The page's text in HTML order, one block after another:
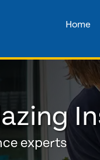
Home
experts